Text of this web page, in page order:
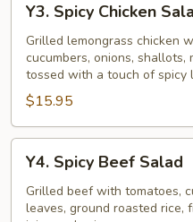
Spicy
Chicken
Salad
Y3. Spicy Chicken
Grilled lemongrass chicken
cucumbers, onions,
tossed with a touch of spicy
$15.95
Spicy
Beef
Salad
Y4. Spicy Beef Salad
Grilled beef with tomatoes,
leaves, ground roasted rice,